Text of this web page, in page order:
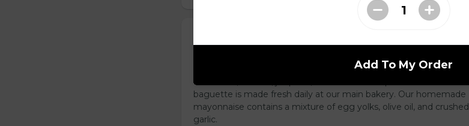
come with green onion, house special sauce, and veggies such as
cucumber, cilantro, jalapeno, and homemade pickled carrot. Our
baguette is made fresh daily at our main bakery. Our homemade
mayonnaise contains a mixture of egg yolks, olive oil, and crushed
garlic.
Add To My Order